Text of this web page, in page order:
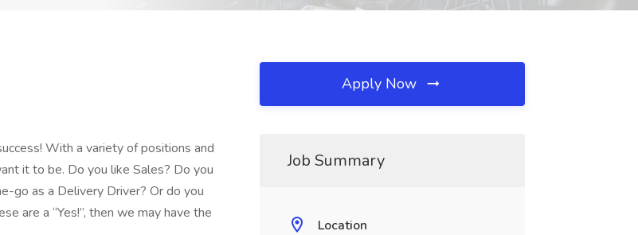
With a variety of positions and
it to be. Do you like Sales? Do you
go as a Delivery Driver? Or do you
are a “Yes!”, then we may have the
Apply Now
Job Summary
Location